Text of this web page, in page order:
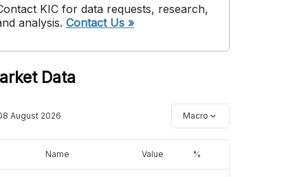
KIC for data requests, research,
analysis. Contact Us »
Data
August 2026 Macro
Name Value %